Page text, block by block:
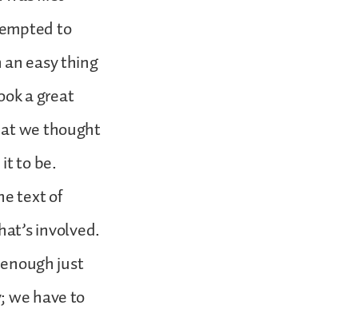
to
easy thing
a great
we thought
to be.
text of
involved.
just
we have to